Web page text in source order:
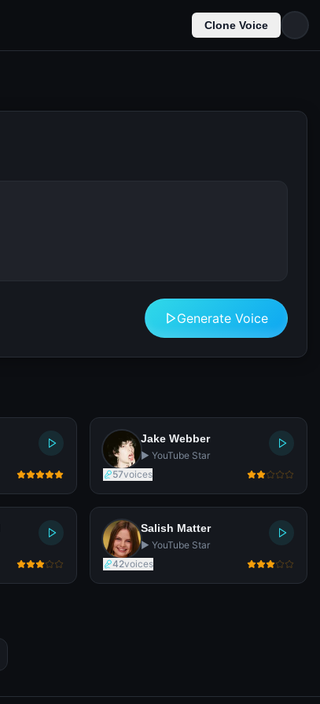
Clone Voice
Generate Voice
Jake Webber
▶️ YouTube Star
57voices
Salish Matter
▶️ YouTube Star
42voices